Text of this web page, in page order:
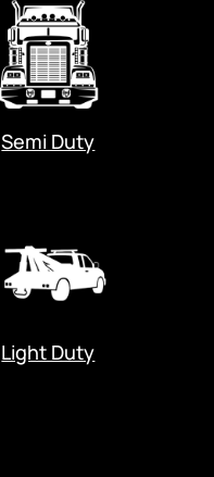
Semi Duty
Light Duty